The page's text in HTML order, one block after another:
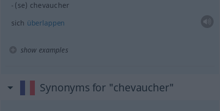
(se) chevaucher
sich überlappen
show examples
Synonyms for "chevaucher"